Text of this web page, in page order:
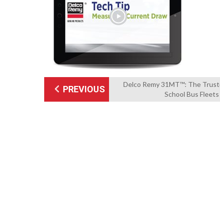
PREVIOUS
Delco Remy 31MT™: The
School Bus Fleets